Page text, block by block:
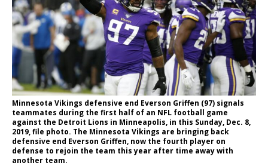
Minnesota Vikings defensive end Everson Griffen (97) signals
teammates during the first half of an NFL football game
against the Detroit Lions in Minneapolis, in this Sunday, Dec. 8,
2019, file photo. The Minnesota Vikings are bringing back
defensive end Everson Griffen, now the fourth player on
defense to rejoin the team this year after time away with
another team.